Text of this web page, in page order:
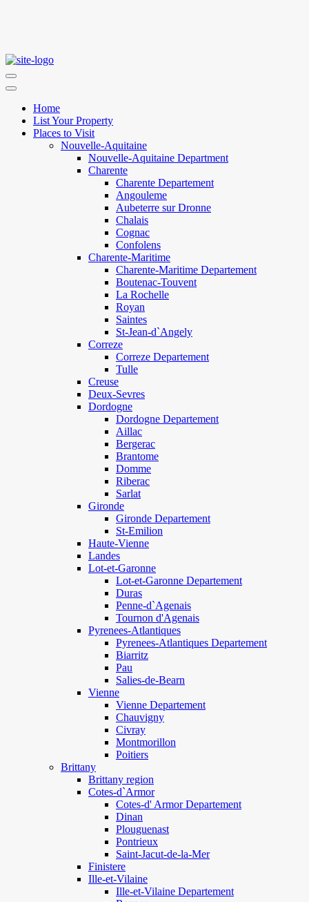
Home
List Your Property
Places to Visit
Nouvelle-Aquitaine
Nouvelle-Aquitaine Department
Charente
Charente Departement
Angouleme
Aubeterre sur Dronne
Chalais
Cognac
Confolens
Charente-Maritime
Charente-Maritime Departement
Boutenac-Touvent
La Rochelle
Royan
Saintes
St-Jean-d`Angely
Correze
Correze Departement
Tulle
Creuse
Deux-Sevres
Dordogne
Dordogne Departement
Aillac
Bergerac
Brantome
Domme
Riberac
Sarlat
Gironde
Gironde Departement
St-Emilion
Haute-Vienne
Landes
Lot-et-Garonne
Lot-et-Garonne Departement
Duras
Penne-d`Agenais
Tournon d'Agenais
Pyrenees-Atlantiques
Pyrenees-Atlantiques Departement
Biarritz
Pau
Salies-de-Bearn
Vienne
Vienne Departement
Chauvigny
Civray
Montmorillon
Poitiers
Brittany
Brittany region
Cotes-d`Armor
Cotes-d' Armor Departement
Dinan
Plouguenast
Pontrieux
Saint-Jacut-de-la-Mer
Finistere
Ille-et-Vilaine
Ille-et-Vilaine Departement